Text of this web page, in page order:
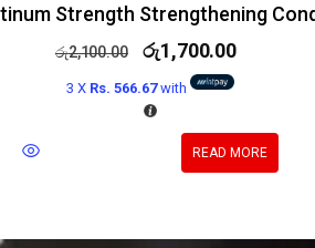
Strength Strengthening
රු2,100.00 රු1,700.00
3 X Rs. 566.67with
READ MORE